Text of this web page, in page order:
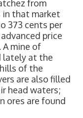
from
in that market
373 cents per
price
mine of
lately at the
of the
are also filled
head waters;
ores are found